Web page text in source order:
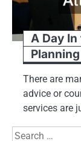
A Day
There are
advice or
services are
Search